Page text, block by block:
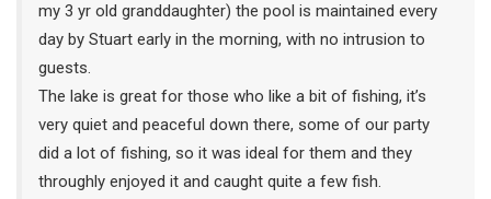
my 3 yr old granddaughter) the pool is maintained every
day by Stuart early in the morning, with no intrusion to
guests.
The lake is great for those who like a bit of fishing, it’s
very quiet and peaceful down there, some of our party
did a lot of fishing, so it was ideal for them and they
throughly enjoyed it and caught quite a few fish.